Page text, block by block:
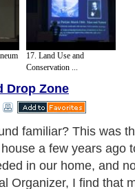
17. Land Use and
Conservation ...
Drop Zone
familiar? This was
a few years ago
in our home, and
Organizer, I find that